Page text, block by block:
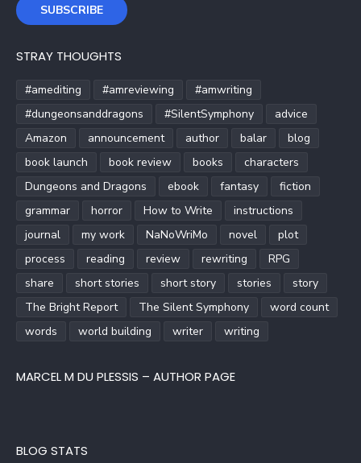
SUBSCRIBE
STRAY THOUGHTS
#amediting #amreviewing
#amwriting
#dungeonsanddragons
#SilentSymphony
advice
Amazon
announcement author balar
blog
book launch
book review books
characters
Dungeons and Dragons
ebook fantasy
fiction
grammar
horror How to Write
instructions
journal
my work NaNoWriMo novel
plot
process
reading review rewriting
RPG
share
short stories short story stories
story
The Bright Report
The Silent Symphony
word count
words
world building writer writing
MARCEL M DU PLESSIS – AUTHOR PAGE
BLOG STATS